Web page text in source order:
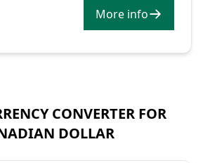
More info
CONVERTER FOR
DOLLAR